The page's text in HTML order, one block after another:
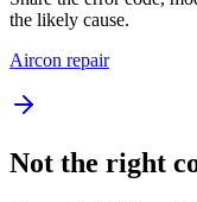
the likely cause.
Aircon repair
Not the right